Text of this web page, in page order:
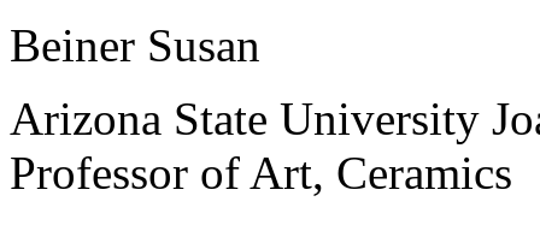
Beiner Susan
Arizona State University
Professor of Art, Ceramics